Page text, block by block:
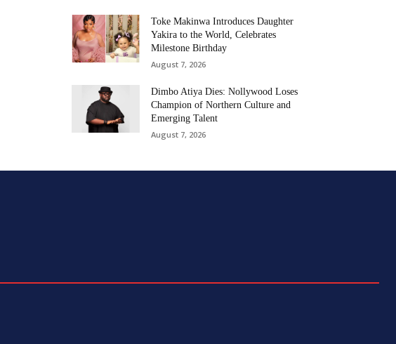
Toke Makinwa Introduces Daughter
Yakira to the World, Celebrates
Milestone Birthday
August 7, 2026
Dimbo Atiya Dies: Nollywood Loses
Champion of Northern Culture and
Emerging Talent
August 7, 2026